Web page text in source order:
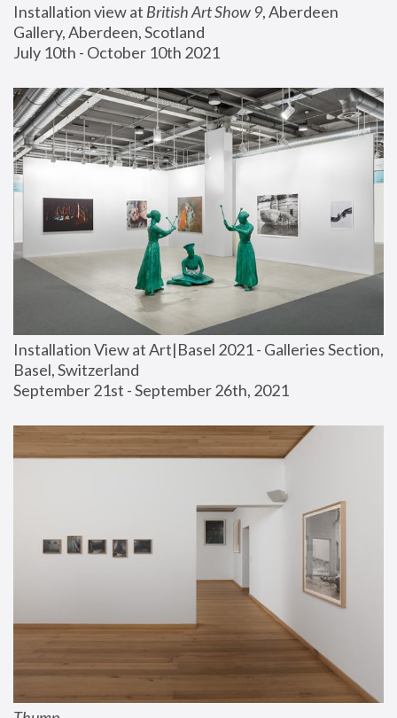
Installation view at British Art Show 9, Aberdeen
Gallery, Aberdeen, Scotland
July 10th - October 10th 2021
Installation View at Art|Basel 2021 - Galleries Section,
Basel, Switzerland
September 21st - September 26th, 2021